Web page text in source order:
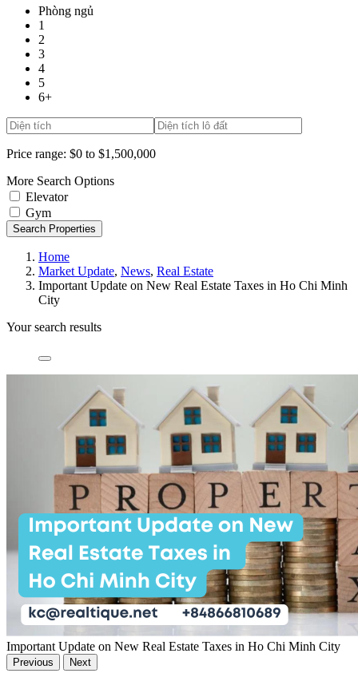
Phòng ngủ
1
2
3
4
5
6+
Price range: $0 to $1,500,000
More Search Options
Elevator
Gym
Search Properties
Home
Market Update, News, Real Estate
Important Update on New Real Estate Taxes in Ho Chi Minh
City
Your search results
Important Update on New Real Estate Taxes in Ho Chi Minh City
Previous Next